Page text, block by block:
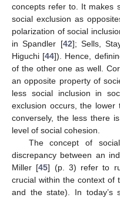
concepts refer to. It makes
social exclusion as
polarization of social
in Spandler [42]; Sells,
Higuchi [44]). Hence,
of the other one as well.
an opposite property of
less social inclusion in
exclusion occurs, the
conversely, the less there
level of social cohesion.
The concept of
discrepancy between an
Miller [45] (p. 3) refer to
crucial within the context of
and the state). In today’s